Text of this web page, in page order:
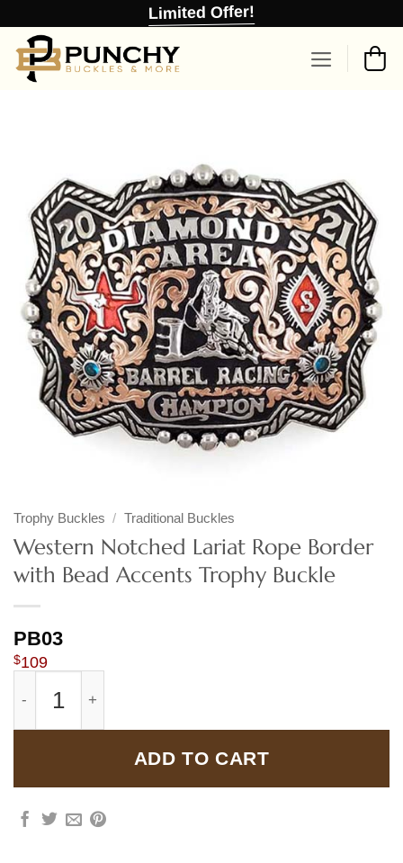
content
Limited Offer!
Trophy Buckles / Traditional Buckles
Western Notched Lariat Rope Border
with Bead Accents Trophy Buckle
PB03
$109
ADD TO CART